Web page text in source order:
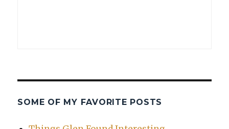
SOME OF MY FAVORITE POSTS